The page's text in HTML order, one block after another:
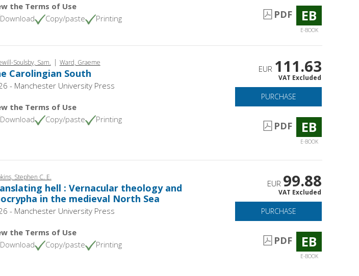
the Terms of Use
Download
Copy/paste Printing PDF EB
E-BOOK
Soulsby, Sam. | Ward, Graeme
Carolingian South
- Manchester University Press
the Terms of Use
Download
Copy/paste Printing
EUR 111.63
VAT Excluded
PURCHASE
PDF EB
E-BOOK
Stephen C. E.
hell : Vernacular theology and
in the medieval North Sea
- Manchester University Press
the Terms of Use
Download
Copy/paste Printing
EUR 99.88
VAT Excluded
PURCHASE
PDF EB
E-BOOK